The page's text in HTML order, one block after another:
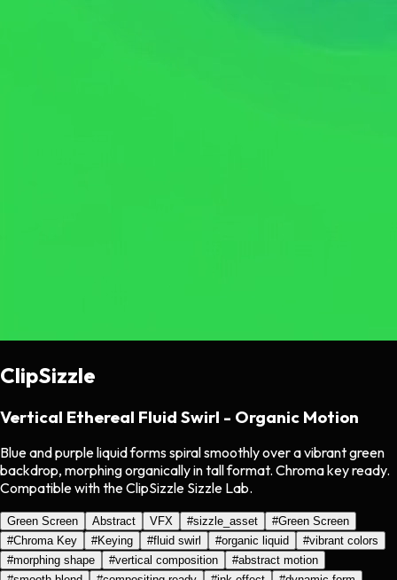
ClipSizzle
Vertical Ethereal Fluid Swirl - Organic Motion
Blue and purple liquid forms spiral smoothly over a vibrant green
backdrop, morphing organically in tall format. Chroma key ready.
Compatible with the ClipSizzle Sizzle Lab.
Green Screen Abstract VFX #sizzle_asset #Green Screen
#Chroma Key #Keying #fluid swirl #organic liquid #vibrant colors
#morphing shape #vertical composition #abstract motion